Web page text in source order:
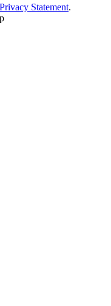
Privacy Statement.